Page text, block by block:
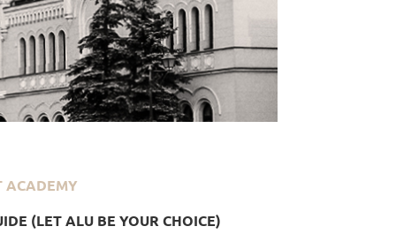
ACADEMY
(LET ALU BE YOUR CHOICE)